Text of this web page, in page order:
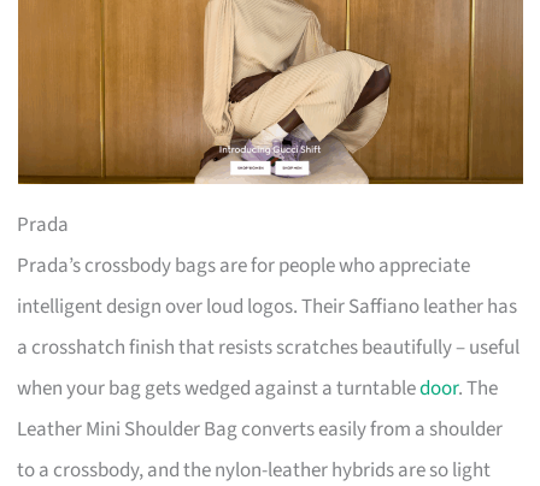
Prada
Prada’s crossbody bags are for people who appreciate
intelligent design over loud logos. Their Saffiano leather has
a crosshatch finish that resists scratches beautifully – useful
when your bag gets wedged against a turntabledoor. The
Leather Mini Shoulder Bag converts easily from a shoulder
to a crossbody, and the nylon-leather hybrids are so light